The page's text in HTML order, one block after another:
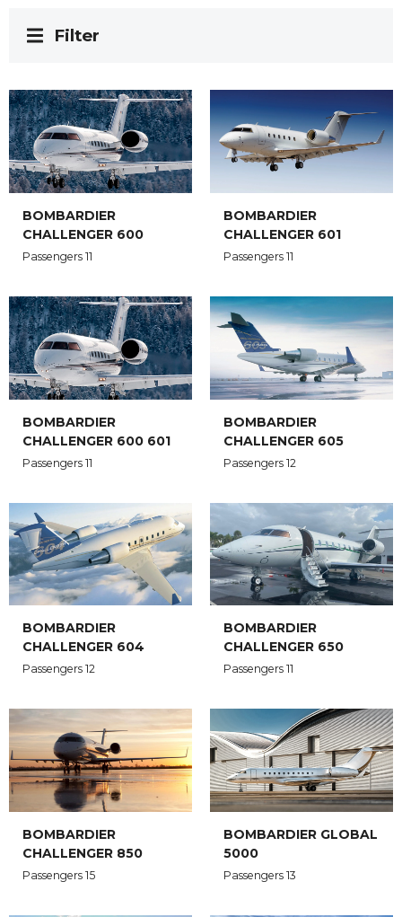
Filter
BOMBARDIER
CHALLENGER 600
Passengers 11
BOMBARDIER
CHALLENGER 601
Passengers 11
BOMBARDIER
CHALLENGER 600 601
Passengers 11
BOMBARDIER
CHALLENGER 605
Passengers 12
BOMBARDIER
CHALLENGER 604
Passengers 12
BOMBARDIER
CHALLENGER 650
Passengers 11
BOMBARDIER
CHALLENGER 850
Passengers 15
BOMBARDIER GLOBAL
5000
Passengers 13